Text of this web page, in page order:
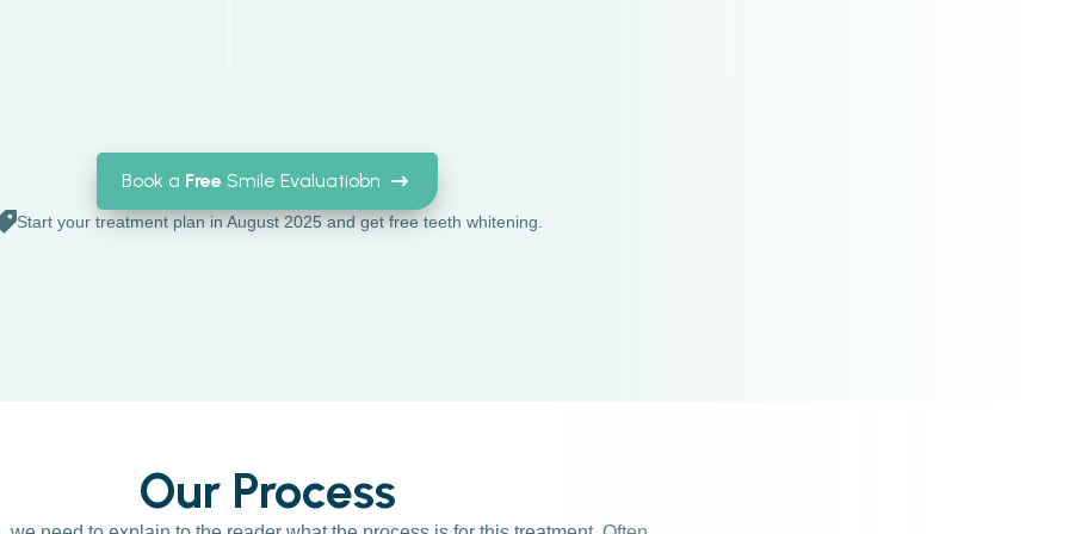
Book a Free Smile Evaluatiobn
Start your treatment plan in August 2025 and get free teeth whitening.
Our Process